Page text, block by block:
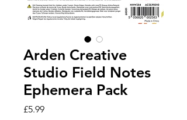
Arden Creative
Studio Field Notes
Ephemera Pack
£5.99Price